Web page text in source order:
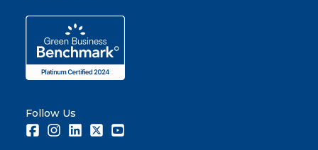
Follow Us
FacebookInstagramLinkedInTwitter